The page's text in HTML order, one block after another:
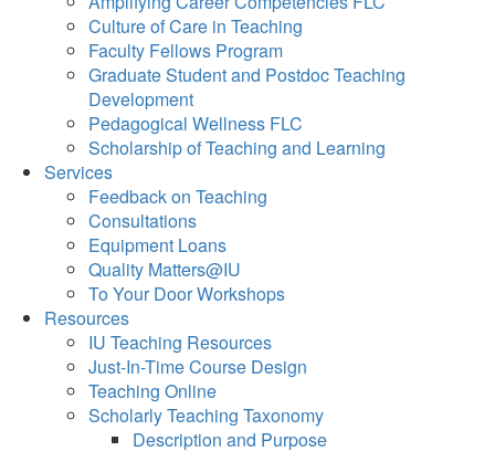
Culture of Care in Teaching
Faculty Fellows Program
Graduate Student and Postdoc Teaching
Development
Pedagogical Wellness FLC
Scholarship of Teaching and Learning
Services
Feedback on Teaching
Consultations
Equipment Loans
Quality Matters@IU
To Your Door Workshops
Resources
IU Teaching Resources
Just-In-Time Course Design
Teaching Online
Scholarly Teaching Taxonomy
Description and Purpose